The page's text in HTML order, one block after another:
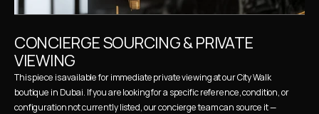
CONCIERGE SOURCING & PRIVATE
VIEWING
This piece is available for immediate private viewing at our City Walk
boutique in Dubai. If you are looking for a specific reference, condition, or
configuration not currently listed, our concierge team can source it —